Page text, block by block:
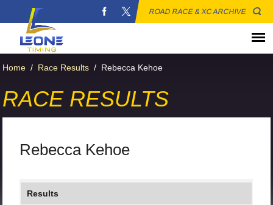
ROAD RACE & XC ARCHIVE
Home / Race Results / Rebecca Kehoe
RACE RESULTS
Rebecca Kehoe
Results